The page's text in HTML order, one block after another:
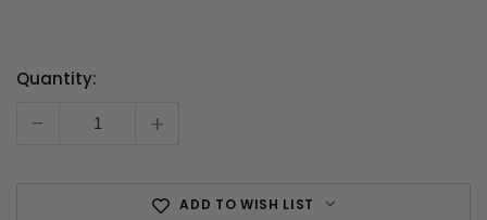
Current
Quantity:
- +
ADD TO WISH LIST